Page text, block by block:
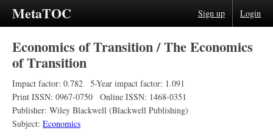
MetaTOC Sign up Login
Economics of Transition / The Economics
of Transition
Impact factor: 0.782
5-Year impact factor: 1.091
Print ISSN: 0967-0750
Online ISSN: 1468-0351
Publisher: Wiley Blackwell (Blackwell Publishing)
Subject: Economics